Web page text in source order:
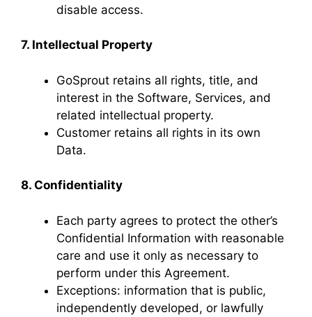
disable access.
7. Intellectual Property
GoSprout retains all rights, title, and
interest in the Software, Services, and
related intellectual property.
Customer retains all rights in its own
Data.
8. Confidentiality
Each party agrees to protect the other’s
Confidential Information with reasonable
care and use it only as necessary to
perform under this Agreement.
Exceptions: information that is public,
independently developed, or lawfully